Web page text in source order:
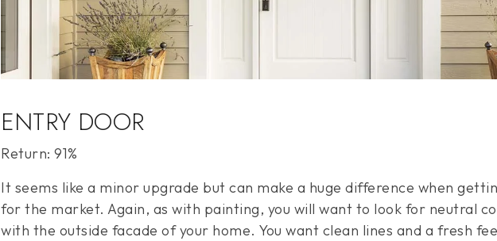
ENTRY DOOR
Return: 91%
It seems like a minor upgrade but can make a huge difference when
for the market. Again, as with painting, you will want to look for neutral
with the outside facade of your home. You want clean lines and a fresh